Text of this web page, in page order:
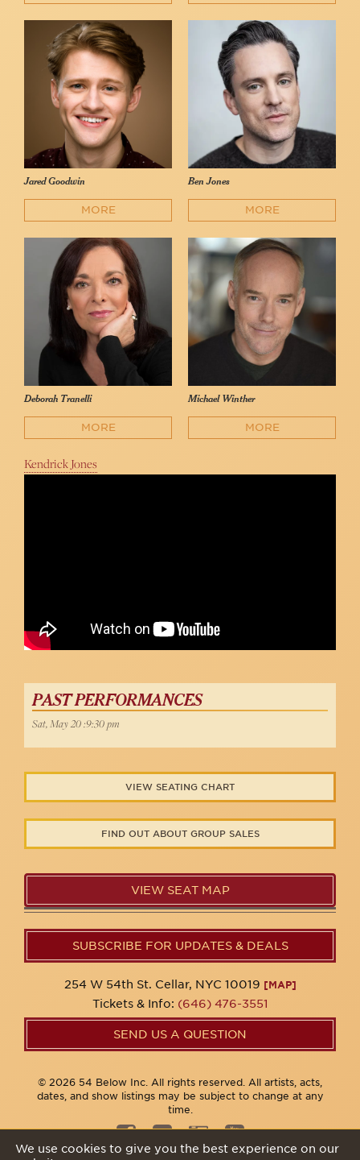
Jared Goodwin
MORE
Ben Jones
MORE
Deborah Tranelli
MORE
Michael Winther
MORE
Kendrick Jones
PAST PERFORMANCES
Sat, May 20 :9:30 pm
VIEW SEATING CHART
FIND OUT ABOUT GROUP SALES
VIEW SEAT MAP
SUBSCRIBE FOR UPDATES & DEALS
254 W 54th St. Cellar, NYC 10019 [MAP]
Tickets & Info: (646) 476-3551
SEND US A QUESTION
© 2026 54 Below Inc. All rights reserved. All artists, acts,
dates, and show listings may be subject to change at any
time.
We use cookies to give you the best experience on our